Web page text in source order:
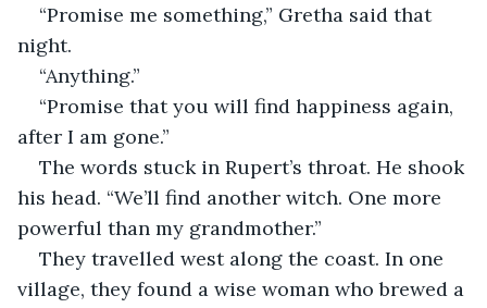
“Promise me something,” Gretha said that
night.
“Anything.”
“Promise that you will find happiness again,
after I am gone.”
The words stuck in Rupert’s throat. He shook
his head. “We’ll find another witch. One more
powerful than my grandmother.”
They travelled west along the coast. In one
village, they found a wise woman who brewed a